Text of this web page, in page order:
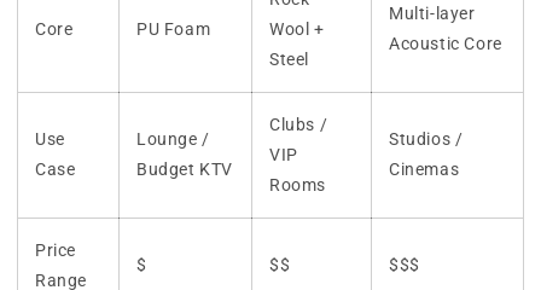
Core PU Foam
Wool +
Steel
Multi-layer
Acoustic Core
Use
Case
Lounge /
Budget KTV
Clubs /
VIP
Rooms
Studios /
Cinemas
Price
Range
$ $$ $$$